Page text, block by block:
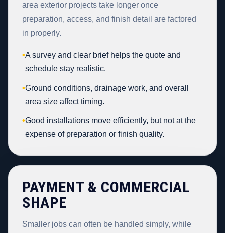
area exterior projects take longer once
preparation, access, and finish detail are factored
in properly.
•A survey and clear brief helps the quote and
schedule stay realistic.
•Ground conditions, drainage work, and overall
area size affect timing.
•Good installations move efficiently, but not at the
expense of preparation or finish quality.
PAYMENT & COMMERCIAL
SHAPE
Smaller jobs can often be handled simply, while